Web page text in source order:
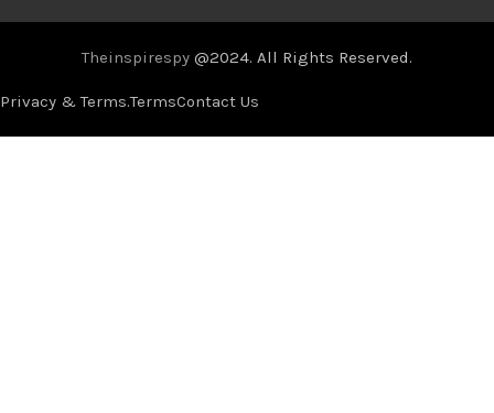
Theinspirespy @2024. All Rights Reserved.
Privacy & Terms.TermsContact Us